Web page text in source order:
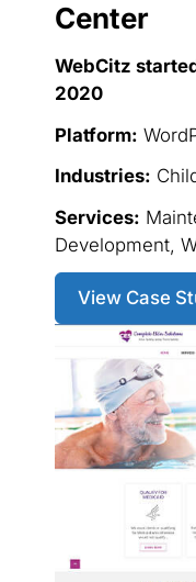
Center
WebCitz
2020
Platform:
Industries:
Services:
Development,
View Case